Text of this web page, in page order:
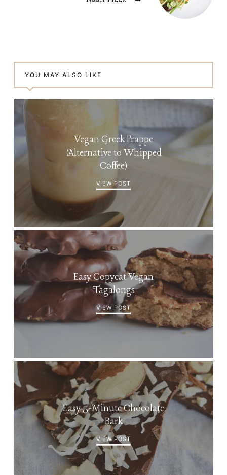
YOU MAY ALSO LIKE
Vegan Greek Frappe
(Alternative to Whipped
Coffee)
VIEW POST
Easy Copycat Vegan
Tagalongs
VIEW POST
Easy 5-Minute Chocolate
Bark
VIEW POST